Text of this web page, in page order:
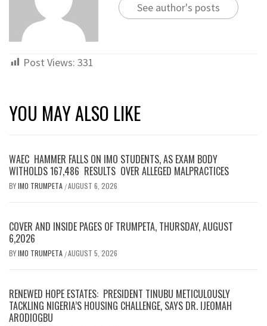
See author's posts
Post Views: 331
YOU MAY ALSO LIKE
WAEC HAMMER FALLS ON IMO STUDENTS, AS EXAM BODY
WITHOLDS 167,486 RESULTS OVER ALLEGED MALPRACTICES
BYIMO TRUMPETA /AUGUST 6, 2026
COVER AND INSIDE PAGES OF TRUMPETA, THURSDAY, AUGUST
6,2026
BYIMO TRUMPETA /AUGUST 5, 2026
RENEWED HOPE ESTATES: PRESIDENT TINUBU METICULOUSLY
TACKLING NIGERIA’S HOUSING CHALLENGE, SAYS DR. IJEOMAH
ARODIOGBU